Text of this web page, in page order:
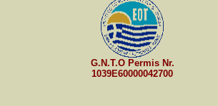
G.N.T.O Permis Nr.
1039E60000042700